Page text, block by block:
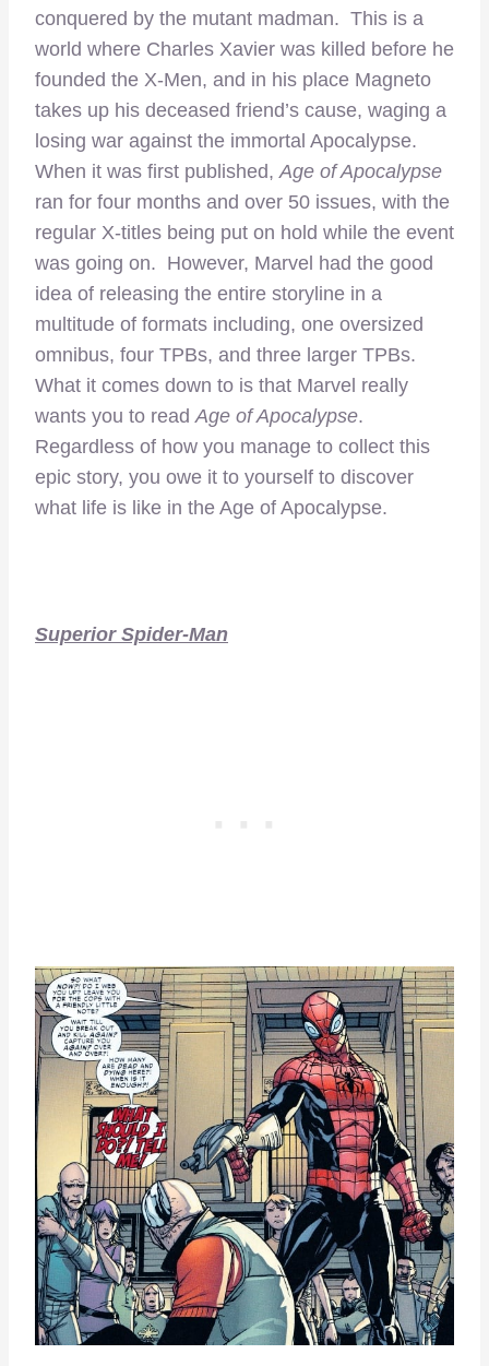
conquered by the mutant madman. This is a
world where Charles Xavier was killed before he
founded the X-Men, and in his place Magneto
takes up his deceased friend’s cause, waging a
losing war against the immortal Apocalypse.
When it was first published, Age of Apocalypse
ran for four months and over 50 issues, with the
regular X-titles being put on hold while the event
was going on. However, Marvel had the good
idea of releasing the entire storyline in a
multitude of formats including, one oversized
omnibus, four TPBs, and three larger TPBs.
What it comes down to is that Marvel really
wants you to read Age of Apocalypse.
Regardless of how you manage to collect this
epic story, you owe it to yourself to discover
what life is like in the Age of Apocalypse.
Superior Spider-Man